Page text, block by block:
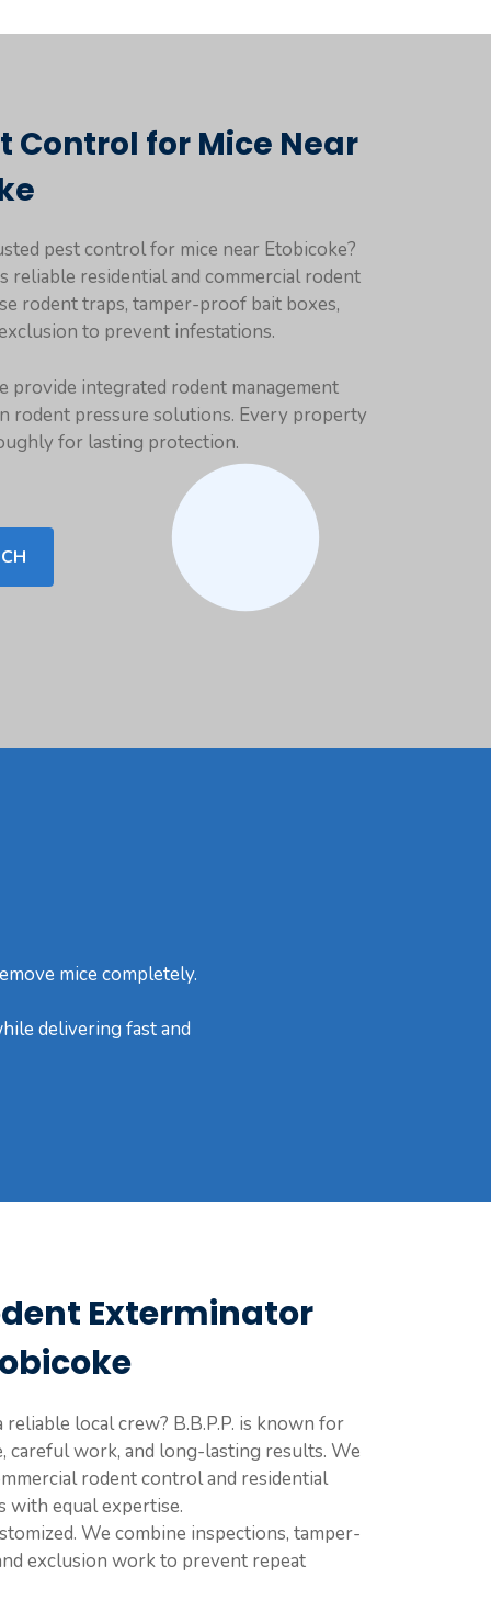
Control for Mice Near
e
pest control for mice near Etobicoke?
reliable residential and commercial rodent
rodent traps, tamper-proof bait boxes,
to prevent infestations.
provide integrated rodent management
rodent pressure solutions. Every property
for lasting protection.
mice completely.
delivering fast and
Exterminator
reliable local crew? B.B.P.P. is known for
careful work, and long-lasting results. We
rodent control and residential
with equal expertise.
We combine inspections, tamper-
exclusion work to prevent repeat